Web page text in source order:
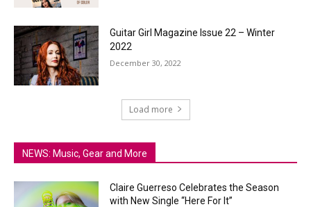
Guitar Girl Magazine Issue 22 – Winter
2022
December 30, 2022
Load more
NEWS: Music, Gear and More
Claire Guerreso Celebrates the Season
with New Single “Here For It”